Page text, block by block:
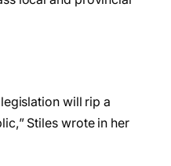
will rip a
Stiles wrote in her